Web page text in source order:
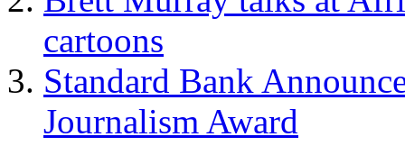
cartoons
Standard Bank
Journalism Award